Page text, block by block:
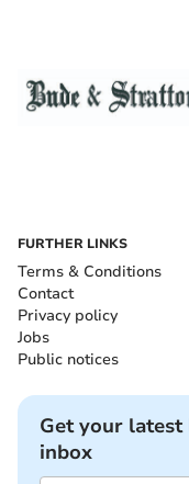
FURTHER LINKS
Terms & Conditions
Contact
Privacy policy
Jobs
Public notices
Get your
inbox